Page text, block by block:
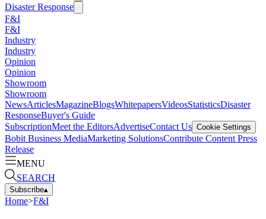
Disaster Response
F&I
F&I
Industry
Industry
Opinion
Opinion
Showroom
Showroom
NewsArticlesMagazineBlogsWhitepapersVideosStatisticsDisaster
ResponseBuyer's Guide
SubscriptionMeet the EditorsAdvertiseContact Us Cookie Settings
Bobit Business MediaMarketing SolutionsContribute Content Press
Release
MENU
SEARCH
Subscribe▴
Home>F&I